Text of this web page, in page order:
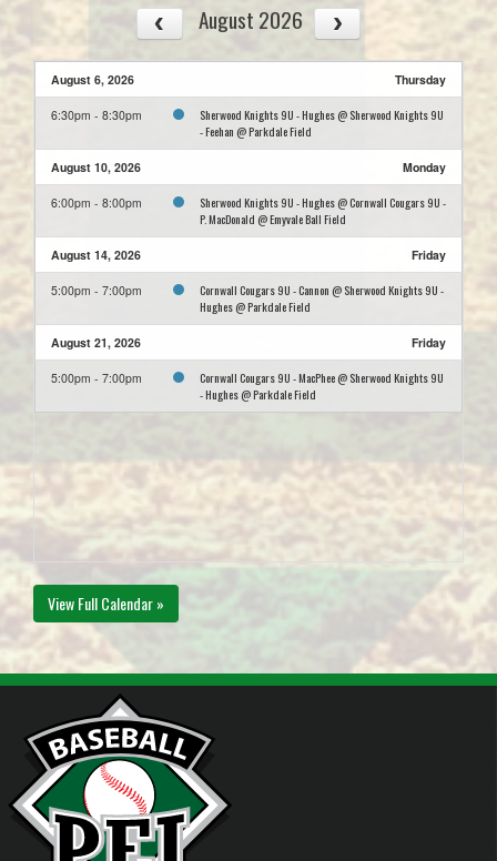
August 2026
August 6, 2026 Thursday
6:30pm - 8:30pm
Sherwood Knights 9U - Hughes @ Sherwood Knights 9U
- Feehan @ Parkdale Field
August 10, 2026 Monday
6:00pm - 8:00pm
Sherwood Knights 9U - Hughes @ Cornwall Cougars 9U -
P. MacDonald @ Emyvale Ball Field
August 14, 2026 Friday
5:00pm - 7:00pm
Cornwall Cougars 9U - Cannon @ Sherwood Knights 9U -
Hughes @ Parkdale Field
August 21, 2026 Friday
5:00pm - 7:00pm
Cornwall Cougars 9U - MacPhee @ Sherwood Knights 9U
- Hughes @ Parkdale Field
View Full Calendar »